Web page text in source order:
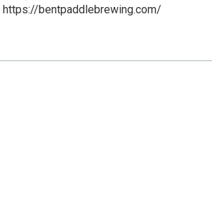
https://bentpaddlebrewing.com/